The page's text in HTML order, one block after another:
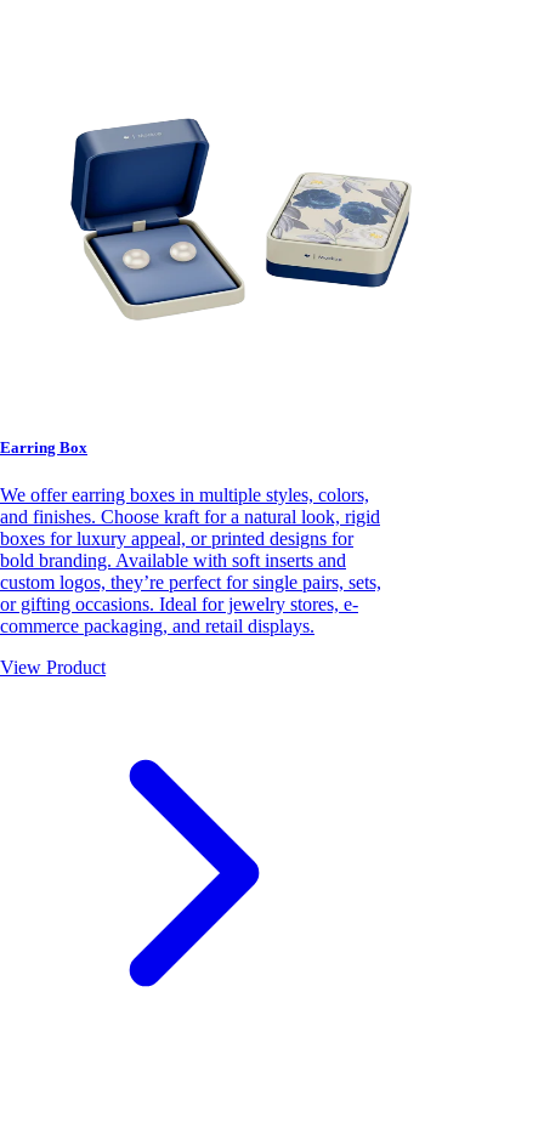
Earring Box
We offer earring boxes in multiple styles, colors,
and finishes. Choose kraft for a natural look, rigid
boxes for luxury appeal, or printed designs for
bold branding. Available with soft inserts and
custom logos, they’re perfect for single pairs, sets,
or gifting occasions. Ideal for jewelry stores, e-
commerce packaging, and retail displays.
View Product